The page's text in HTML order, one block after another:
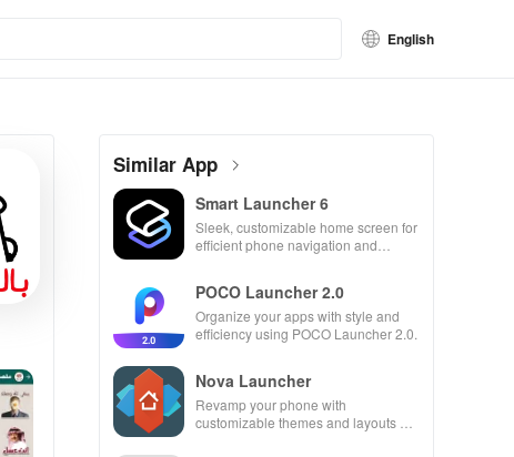
English
Similar App
Smart Launcher 6
Sleek, customizable home screen for
efficient phone navigation and
POCO Launcher 2.0
Organize your apps with style and
efficiency using POCO Launcher 2.0.
Nova Launcher
Revamp your phone with
customizable themes and layouts on